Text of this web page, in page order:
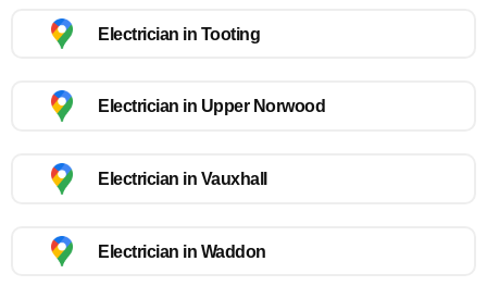
Electrician in Tooting
Electrician in Upper Norwood
Electrician in Vauxhall
Electrician in Waddon